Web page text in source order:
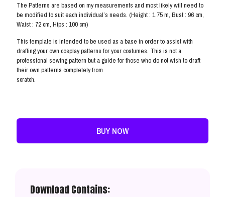
The Patterns are based on my measurements and most likely will need to
be modified to suit each individual’s needs. (Height : 1.75 m, Bust : 96 cm,
Waist : 72 cm, Hips : 100 cm)
This template is intended to be used as a base in order to assist with
drafting your own cosplay patterns for your costumes. This is not a
professional sewing pattern but a guide for those who do not wish to draft
their own patterns completely from
scratch.
BUY NOW
Download Contains: